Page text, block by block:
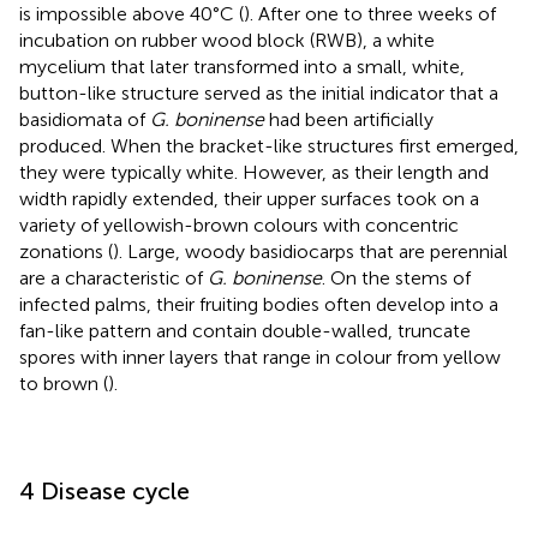
is impossible above 40°C (). After one to three weeks of
incubation on rubber wood block (RWB), a white
mycelium that later transformed into a small, white,
button-like structure served as the initial indicator that a
basidiomata of G. boninensehad been artificially
produced. When the bracket-like structures first emerged,
they were typically white. However, as their length and
width rapidly extended, their upper surfaces took on a
variety of yellowish-brown colours with concentric
zonations (). Large, woody basidiocarps that are perennial
are a characteristic of G. boninense. On the stems of
infected palms, their fruiting bodies often develop into a
fan-like pattern and contain double-walled, truncate
spores with inner layers that range in colour from yellow
to brown ().
4 Disease cycle